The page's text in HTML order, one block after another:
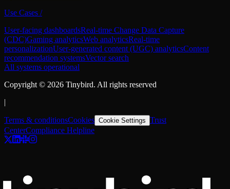
Use Cases /
User-facing dashboardsReal-time Change Data Capture
(CDC)Gaming analyticsWeb analyticsReal-time
personalizationUser-generated content (UGC) analyticsContent
recommendation systemsVector search
All systems operational
Copyright © 2026 Tinybird. All rights reserved
|
Terms & conditionsCookies Cookie Settings Trust
CenterCompliance Helpline